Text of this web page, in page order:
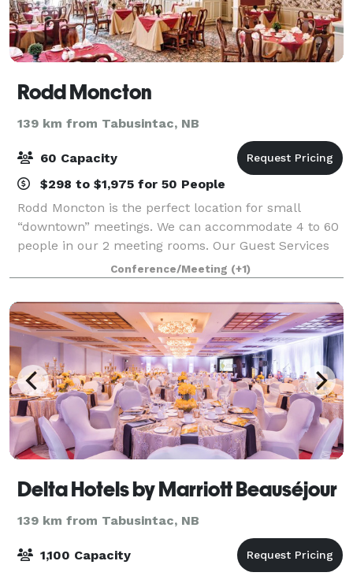
Rodd Moncton
139 km from Tabusintac, NB
60 Capacity
$298 to $1,975 for 50 People
Rodd Moncton is the perfect location for small
“downtown” meetings. We can accommodate 4 to 60
people in our 2 meeting rooms. Our Guest Services
Staff can provide all your food and beverage
requirements on-site, as well as audio visual supp
Conference/Meeting (+1)
Delta Hotels by Marriott Beauséjour
139 km from Tabusintac, NB
1,100 Capacity